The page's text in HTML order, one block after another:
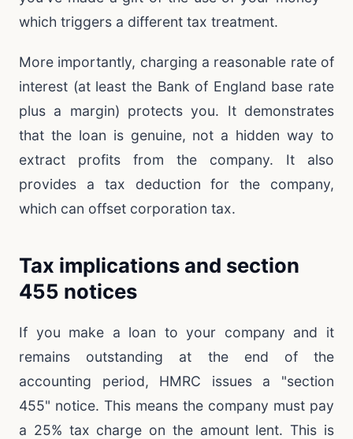
which triggers a different tax treatment.
More importantly, charging a reasonable rate of
interest (at least the Bank of England base rate
plus a margin) protects you. It demonstrates
that the loan is genuine, not a hidden way to
extract profits from the company. It also
provides a tax deduction for the company,
which can offset corporation tax.
Tax implications and section
455 notices
If you make a loan to your company and it
remains outstanding at the end of the
accounting period, HMRC issues a "section
455" notice. This means the company must pay
a 25% tax charge on the amount lent. This is